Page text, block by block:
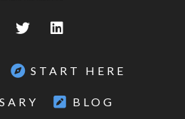
START HERE
BLOG